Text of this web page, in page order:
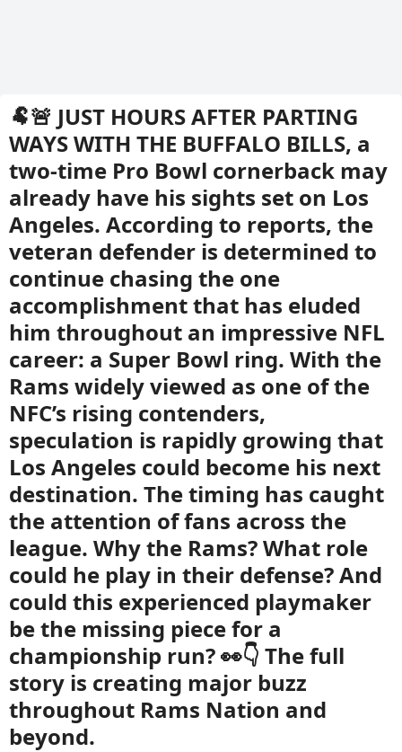
🐏🚨 JUST HOURS AFTER PARTING
WAYS WITH THE BUFFALO BILLS, a
two-time Pro Bowl cornerback may
already have his sights set on Los
Angeles. According to reports, the
veteran defender is determined to
continue chasing the one
accomplishment that has eluded
him throughout an impressive NFL
career: a Super Bowl ring. With the
Rams widely viewed as one of the
NFC’s rising contenders,
speculation is rapidly growing that
Los Angeles could become his next
destination. The timing has caught
the attention of fans across the
league. Why the Rams? What role
could he play in their defense? And
could this experienced playmaker
be the missing piece for a
championship run? 👀👇 The full
story is creating major buzz
throughout Rams Nation and
beyond.